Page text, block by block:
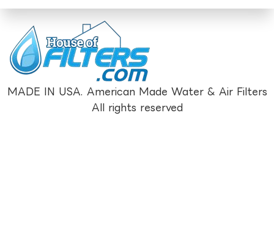
MADE IN USA. American Made Water & Air Filters
All rights reserved